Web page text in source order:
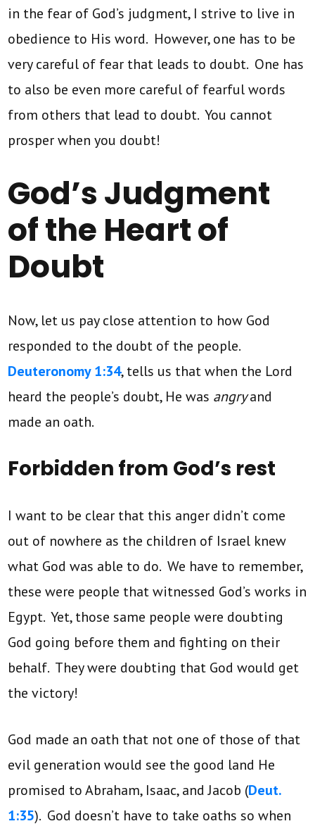
in the fear of God’s judgment, I strive to live in
obedience to His word. However, one has to be
very careful of fear that leads to doubt. One has
to also be even more careful of fearful words
from others that lead to doubt. You cannot
prosper when you doubt!
God’s Judgment
of the Heart of
Doubt
Now, let us pay close attention to how God
responded to the doubt of the people.
Deuteronomy 1:34, tells us that when the Lord
heard the people’s doubt, He was angryand
made an oath.
Forbidden from God’s rest
I want to be clear that this anger didn’t come
out of nowhere as the children of Israel knew
what God was able to do. We have to remember,
these were people that witnessed God’s works in
Egypt. Yet, those same people were doubting
God going before them and fighting on their
behalf. They were doubting that God would get
the victory!
God made an oath that not one of those of that
evil generation would see the good land He
promised to Abraham, Isaac, and Jacob (Deut.
1:35). God doesn’t have to take oaths so when